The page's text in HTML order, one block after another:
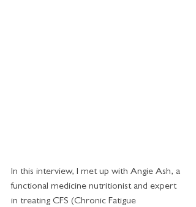
In this interview, I met up with Angie Ash, a
functional medicine nutritionist and expert
in treating CFS (Chronic Fatigue